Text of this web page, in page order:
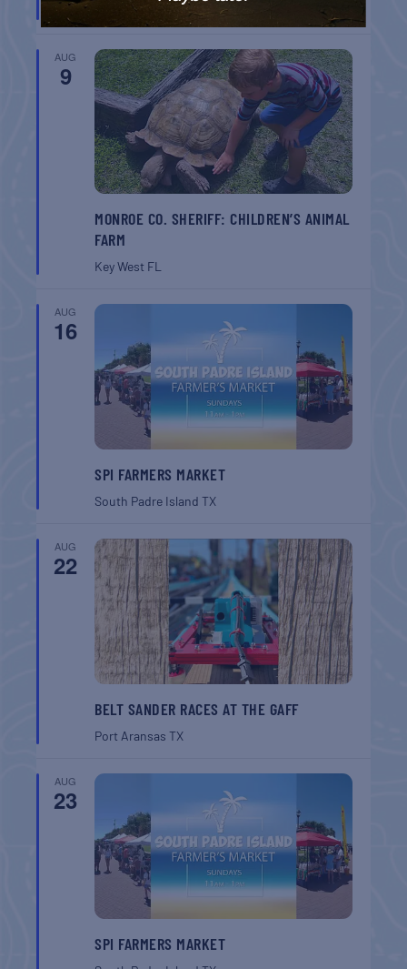
South Padre IslandTX
AUG
9
MONROE CO. SHERIFF: CHILDREN’S ANIMAL
FARM
Key West FL
AUG
16
SPI FARMERS MARKET
South Padre IslandTX
AUG
22
BELT SANDER RACES AT THE GAFF
Port AransasTX
AUG
23
SPI FARMERS MARKET